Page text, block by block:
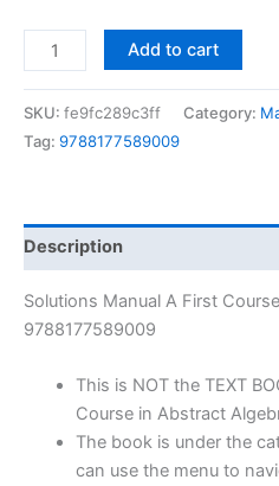
Solutions
Manual
Course
Algebra
by
John
Fraleigh
quantity
Add to cart
SKU: fe9fc289c3ff Category:
Tag: 9788177589009
Description
Solutions Manual A First
9788177589009
This is NOT the TEXT
Course in Abstract
The book is under the
can use the menu to